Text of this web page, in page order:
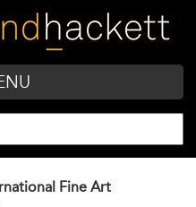
Fine Art